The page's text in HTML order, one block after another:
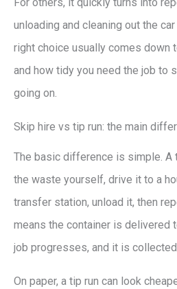
unloading and cleaning out the
right choice usually comes down
and how tidy you need the job to
going on.
Skip hire vs tip run: the main
The basic difference is simple. A
the waste yourself, drive it to a
transfer station, unload it, then
means the container is delivered
job progresses, and it is
On paper, a tip run can look